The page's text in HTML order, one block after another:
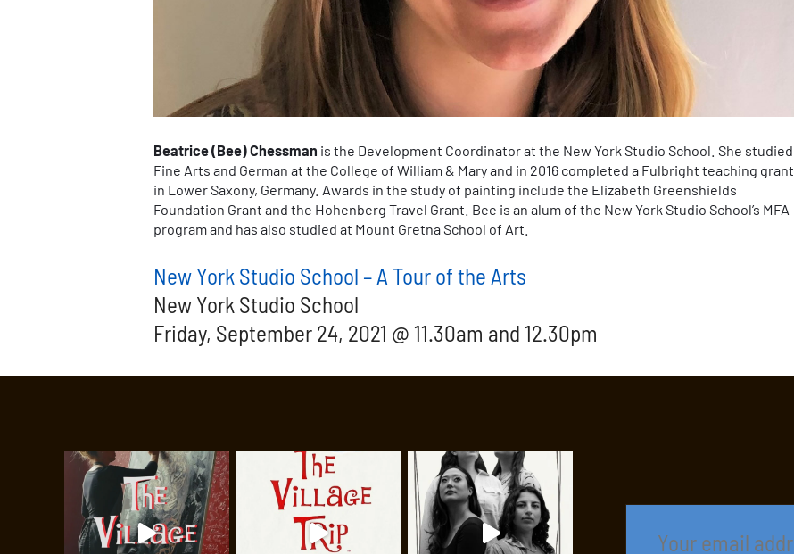
Beatrice (Bee) Chessman is the Development Coordinator at the New York Studio School. She studied
Fine Arts and German at the College of William & Mary and in 2016 completed a Fulbright teaching grant
in Lower Saxony, Germany. Awards in the study of painting include the Elizabeth Greenshields
Foundation Grant and the Hohenberg Travel Grant. Bee is an alum of the New York Studio School’s MFA
program and has also studied at Mount Gretna School of Art.
New York Studio School – A Tour of the Arts
New York Studio School
Friday, September 24, 2021 @ 11.30am and 12.30pm